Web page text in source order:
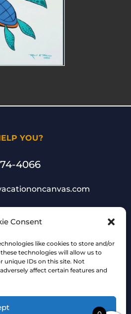
Consent
like cookies to store and/or
technologies will allow us to
unique IDs on this site. Not
affect certain features and
YOU?
4066